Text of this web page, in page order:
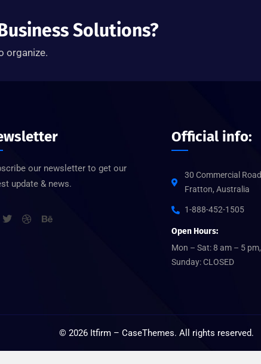
Solutions?
organize.
our newsletter to get our
update & news.
Official info:
30 Commercial Road
Fratton, Australia
1-888-452-1505
Open Hours:
Mon – Sat: 8 am – 5 pm,
Sunday: CLOSED
© 2026 Itfirm – CaseThemes. All rights reserved.